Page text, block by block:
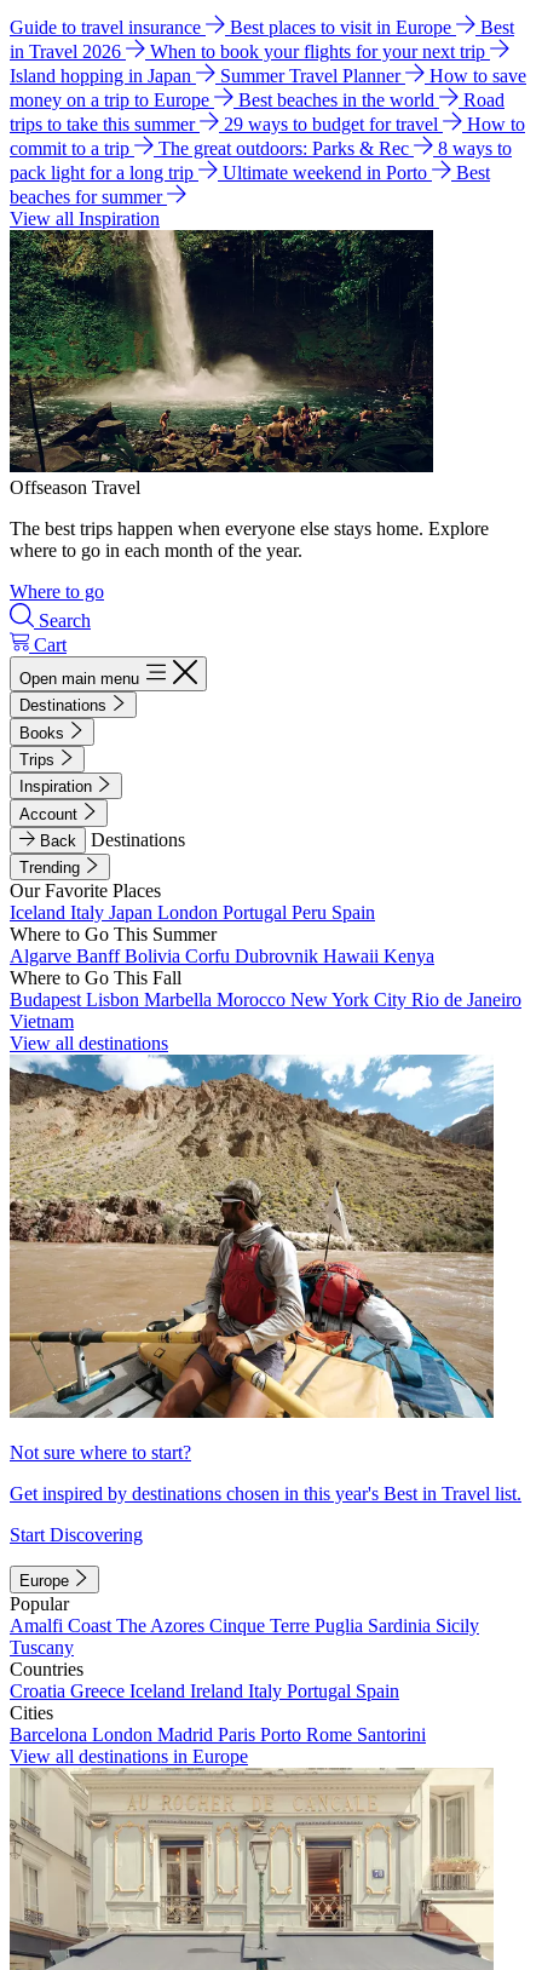
Guide to travel insurance Best places to visit in Europe
Best
in Travel 2026
When to book your flights for your next trip
Island hopping in Japan
Summer Travel Planner
How to save
money on a trip to Europe
Best beaches in the world
Road
trips to take this summer
29 ways to budget for travel
How to
commit to a trip
The great outdoors: Parks & Rec
8 ways to
pack light for a long trip
Ultimate weekend in Porto
Best
beaches for summer
View all Inspiration
Offseason Travel
The best trips happen when everyone else stays home. Explore
where to go in each month of the year.
Where to go
Search
Cart
Open main menu
Destinations
Books
Trips
Inspiration
Account
Back
Destinations
Trending
Our Favorite Places
Iceland Italy Japan London Portugal Peru Spain
Where to Go This Summer
Algarve BanffBolivia Corfu Dubrovnik Hawaii Kenya
Where to Go This Fall
Budapest Lisbon Marbella Morocco New York City Rio de Janeiro
Vietnam
View all destinations
Not sure where to start?
Get inspired by destinations chosen in this year's Best in Travel list.
Start Discovering
Europe
Popular
Amalfi Coast The Azores Cinque Terre Puglia Sardinia Sicily
Tuscany
Countries
Croatia Greece Iceland Ireland Italy Portugal Spain
Cities
Barcelona London Madrid Paris Porto Rome Santorini
View all destinations in Europe